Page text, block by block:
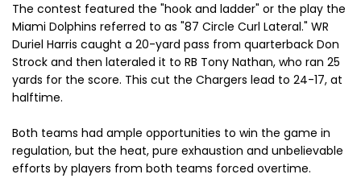
The contest featured the "hook and ladder" or the play the
Miami Dolphins referred to as "87 Circle Curl Lateral." WR
Duriel Harris caught a 20-yard pass from quarterback Don
Strock and then lateraled it to RB Tony Nathan, who ran 25
yards for the score. This cut the Chargers lead to 24-17, at
halftime.
Both teams had ample opportunities to win the game in
regulation, but the heat, pure exhaustion and unbelievable
efforts by players from both teams forced overtime.